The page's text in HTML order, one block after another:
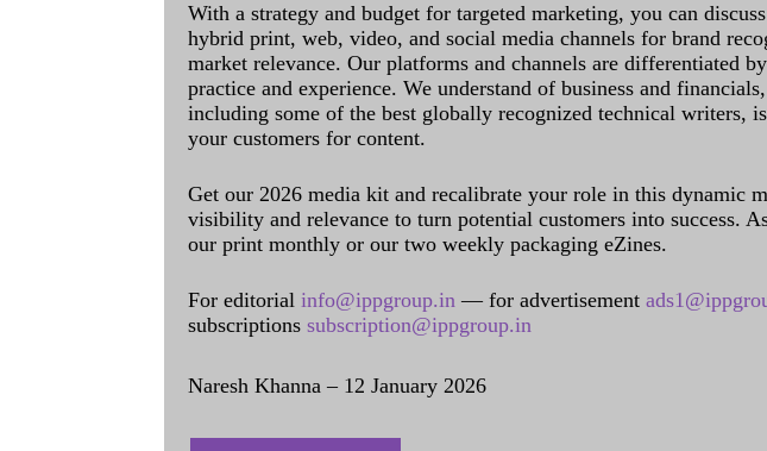
With a strategy and budget for targeted marketing, you can
hybrid print, web, video, and social media channels for brand
market relevance. Our platforms and channels are differentiated
practice and experience. We understand of business and
including some of the best globally recognized technical writers,
your customers for content.
Get our 2026 media kit and recalibrate your role in this dynamic
visibility and relevance to turn potential customers into success.
our print monthly or our two weekly packaging eZines.
For editorial info@ippgroup.in — for advertisement
subscriptions subscription@ippgroup.in
Naresh Khanna – 12 January 2026